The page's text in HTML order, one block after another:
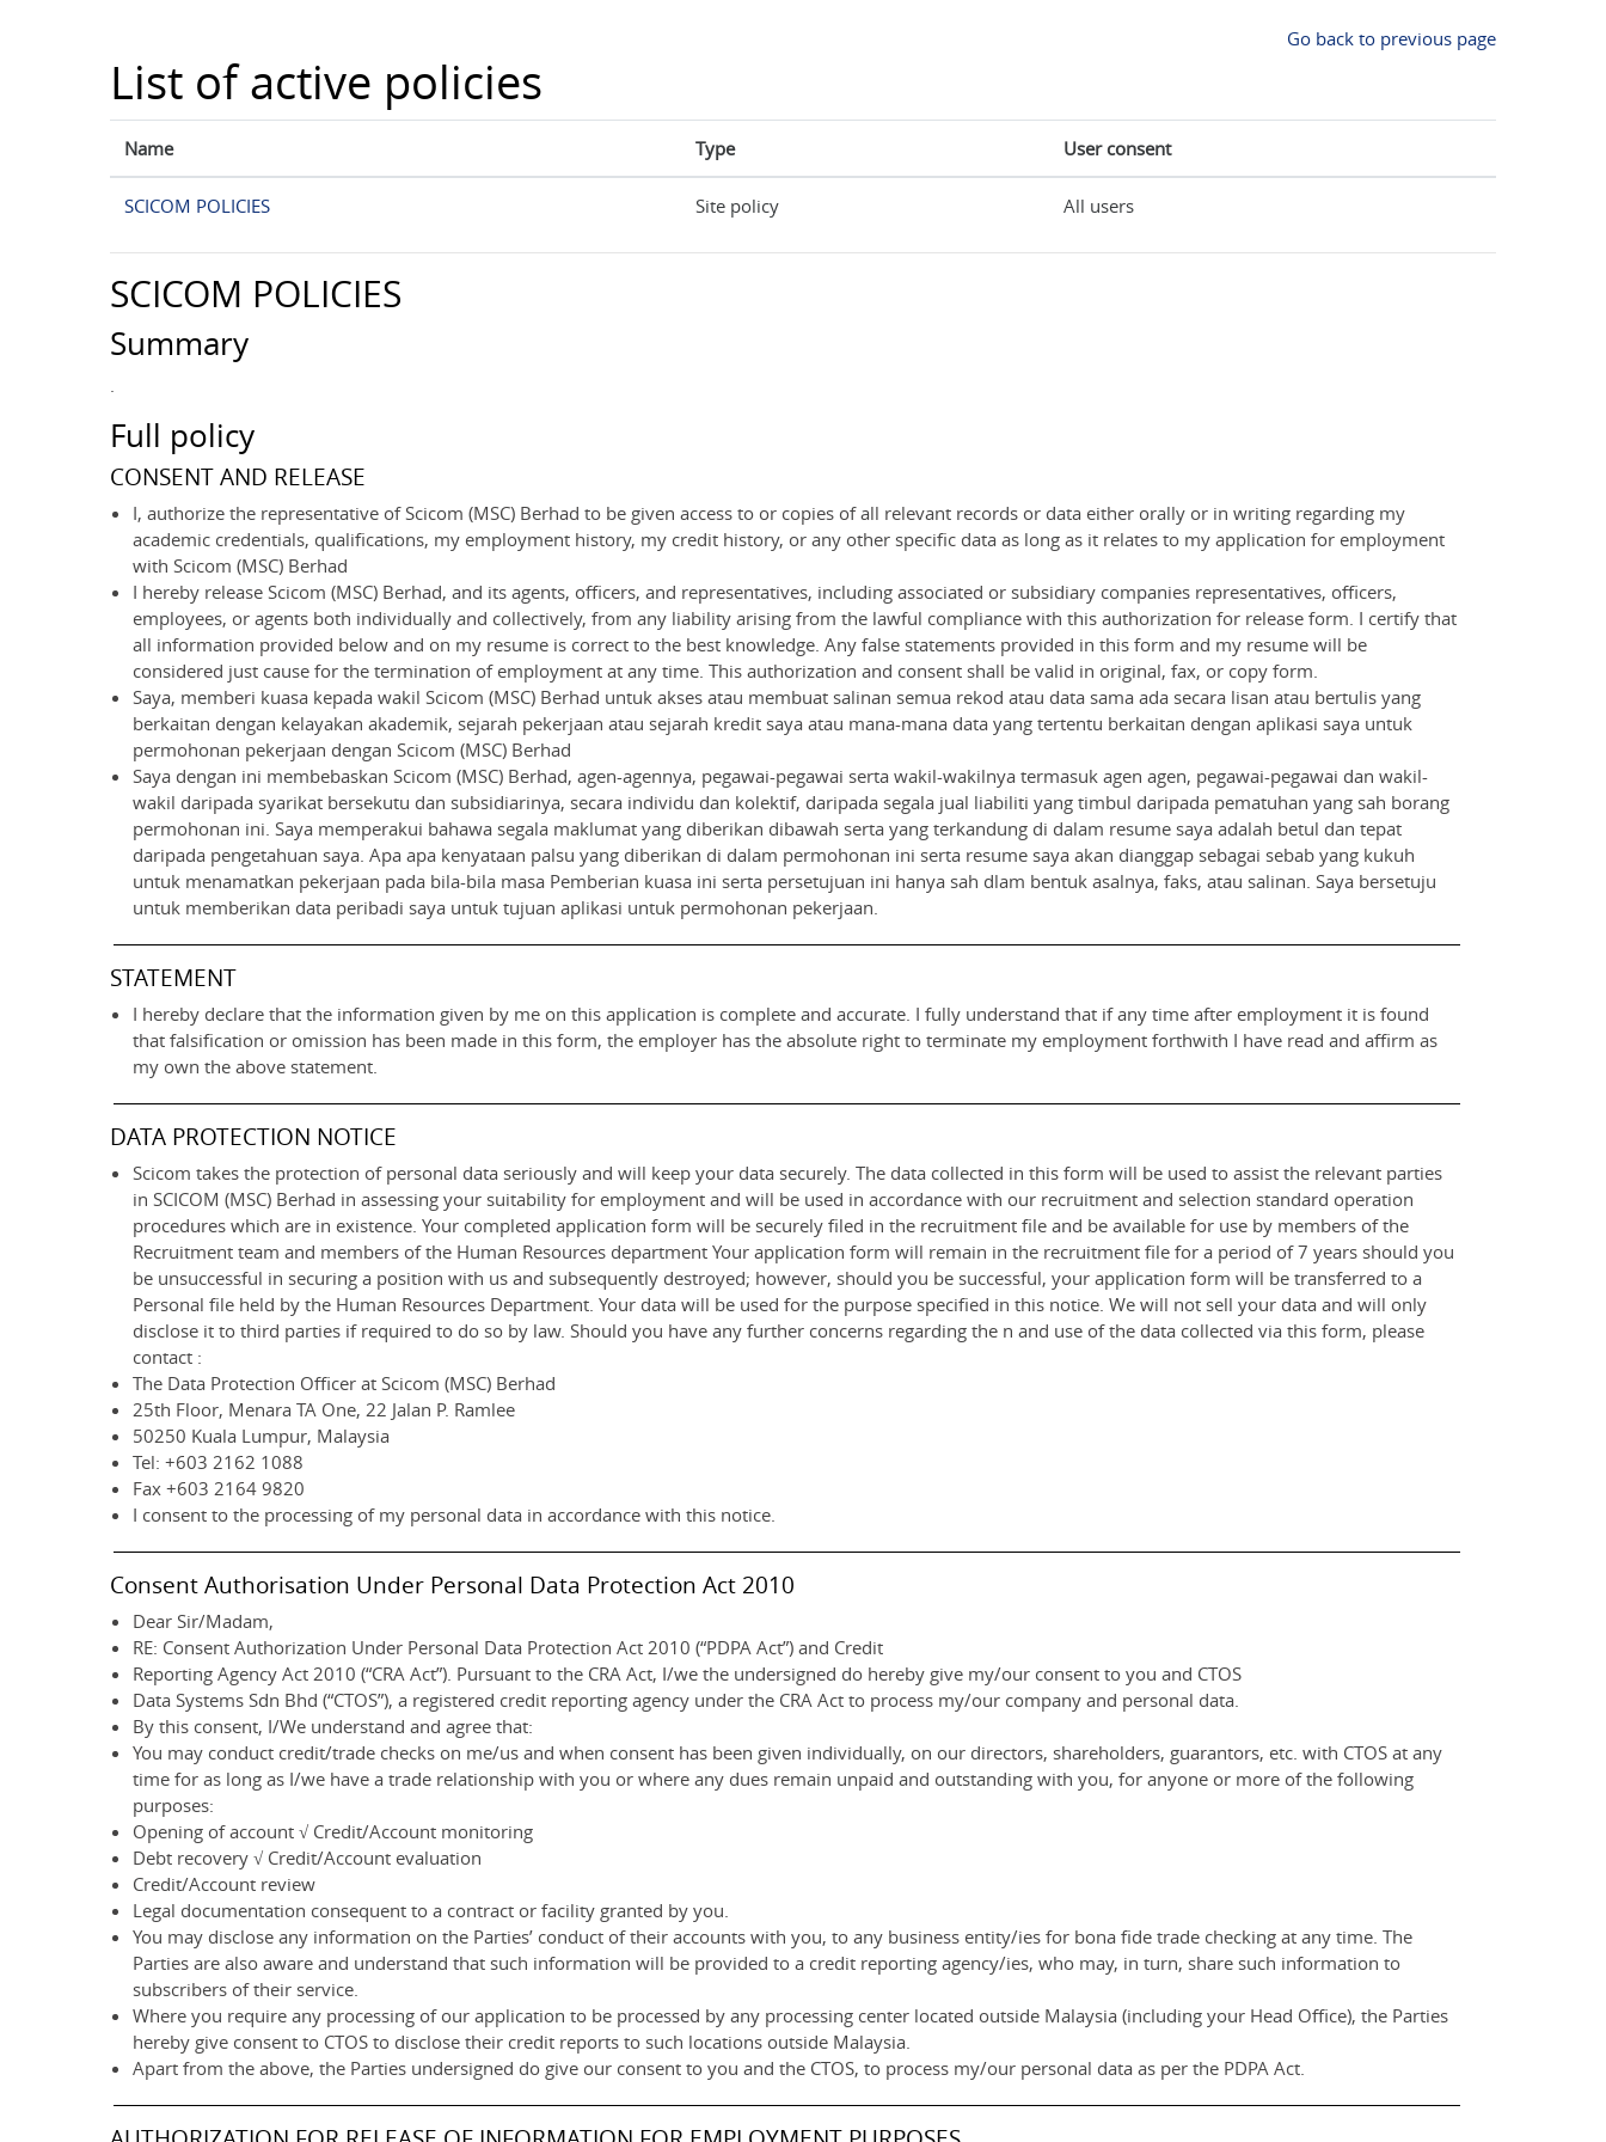
Go back to previous page
List of active policies
Name Type User consent
SCICOM POLICIES Site policy All users
SCICOM POLICIES
Summary
.
Full policy
CONSENT AND RELEASE
I, authorize the representative of Scicom (MSC) Berhad to be given access to or copies of all relevant records or data either orally or in writing regarding my
academic credentials, qualifications, my employment history, my credit history, or any other specific data as long as it relates to my application for employment
with Scicom (MSC) Berhad
I hereby release Scicom (MSC) Berhad, and its agents, officers, and representatives, including associated or subsidiary companies representatives, officers,
employees, or agents both individually and collectively, from any liability arising from the lawful compliance with this authorization for release form. I certify that
all information provided below and on my resume is correct to the best knowledge. Any false statements provided in this form and my resume will be
considered just cause for the termination of employment at any time. This authorization and consent shall be valid in original, fax, or copy form.
Saya, memberi kuasa kepada wakil Scicom (MSC) Berhad untuk akses atau membuat salinan semua rekod atau data sama ada secara lisan atau bertulis yang
berkaitan dengan kelayakan akademik, sejarah pekerjaan atau sejarah kredit saya atau mana-mana data yang tertentu berkaitan dengan aplikasi saya untuk
permohonan pekerjaan dengan Scicom (MSC) Berhad
Saya dengan ini membebaskan Scicom (MSC) Berhad, agen-agennya, pegawai-pegawai serta wakil-wakilnya termasuk agen agen, pegawai-pegawai dan wakil-
wakil daripada syarikat bersekutu dan subsidiarinya, secara individu dan kolektif, daripada segala jual liabiliti yang timbul daripada pematuhan yang sah borang
permohonan ini. Saya memperakui bahawa segala maklumat yang diberikan dibawah serta yang terkandung di dalam resume saya adalah betul dan tepat
daripada pengetahuan saya. Apa apa kenyataan palsu yang diberikan di dalam permohonan ini serta resume saya akan dianggap sebagai sebab yang kukuh
untuk menamatkan pekerjaan pada bila-bila masa Pemberian kuasa ini serta persetujuan ini hanya sah dlam bentuk asalnya, faks, atau salinan. Saya bersetuju
untuk memberikan data peribadi saya untuk tujuan aplikasi untuk permohonan pekerjaan.
STATEMENT
I hereby declare that the information given by me on this application is complete and accurate. I fully understand that if any time after employment it is found
that falsification or omission has been made in this form, the employer has the absolute right to terminate my employment forthwith I have read and affirm as
my own the above statement.
DATA PROTECTION NOTICE
Scicom takes the protection of personal data seriously and will keep your data securely. The data collected in this form will be used to assist the relevant parties
in SCICOM (MSC) Berhad in assessing your suitability for employment and will be used in accordance with our recruitment and selection standard operation
procedures which are in existence. Your completed application form will be securely filed in the recruitment file and be available for use by members of the
Recruitment team and members of the Human Resources department Your application form will remain in the recruitment file for a period of 7 years should you
be unsuccessful in securing a position with us and subsequently destroyed; however, should you be successful, your application form will be transferred to a
Personal file held by the Human Resources Department. Your data will be used for the purpose specified in this notice. We will not sell your data and will only
disclose it to third parties if required to do so by law. Should you have any further concerns regarding the n and use of the data collected via this form, please
contact :
The Data Protection Officer at Scicom (MSC) Berhad
25th Floor, Menara TA One, 22 Jalan P. Ramlee
50250 Kuala Lumpur, Malaysia
Tel: +603 2162 1088
Fax +603 2164 9820
I consent to the processing of my personal data in accordance with this notice.
Consent Authorisation Under Personal Data Protection Act 2010
Dear Sir/Madam,
RE: Consent Authorization Under Personal Data Protection Act 2010 (“PDPA Act”) and Credit
Reporting Agency Act 2010 (“CRA Act”). Pursuant to the CRA Act, I/we the undersigned do hereby give my/our consent to you and CTOS
Data Systems Sdn Bhd (“CTOS”), a registered credit reporting agency under the CRA Act to process my/our company and personal data.
By this consent, I/We understand and agree that:
You may conduct credit/trade checks on me/us and when consent has been given individually, on our directors, shareholders, guarantors, etc. with CTOS at any
time for as long as I/we have a trade relationship with you or where any dues remain unpaid and outstanding with you, for anyone or more of the following
purposes:
Opening of account √ Credit/Account monitoring
Debt recovery √ Credit/Account evaluation
Credit/Account review
Legal documentation consequent to a contract or facility granted by you.
You may disclose any information on the Parties’ conduct of their accounts with you, to any business entity/ies for bona fide trade checking at any time. The
Parties are also aware and understand that such information will be provided to a credit reporting agency/ies, who may, in turn, share such information to
subscribers of their service.
Where you require any processing of our application to be processed by any processing center located outside Malaysia (including your Head Office), the Parties
hereby give consent to CTOS to disclose their credit reports to such locations outside Malaysia.
Apart from the above, the Parties undersigned do give our consent to you and the CTOS, to process my/our personal data as per the PDPA Act.